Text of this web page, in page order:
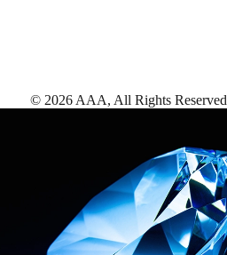
© 2026 AAA, All Rights Reserved